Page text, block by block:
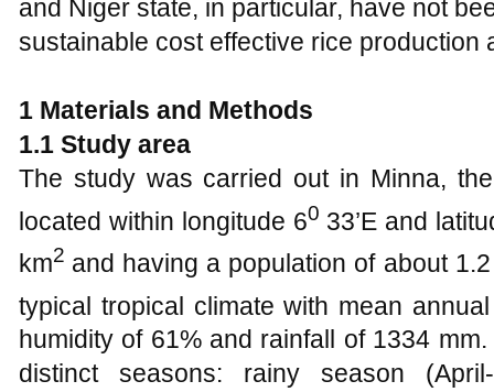
and Niger state, in particular, have not
sustainable cost effective rice production
1 Materials and Methods
1.1 Study area
The study was carried out in Minna,
located within longitude 60 33’E and
km2 and having a population of about
typical tropical climate with mean
humidity of 61% and rainfall of 1334
distinct seasons: rainy season